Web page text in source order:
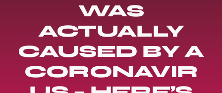
WAS
ACTUALLY
CAUSED BY A
CORONAVIR